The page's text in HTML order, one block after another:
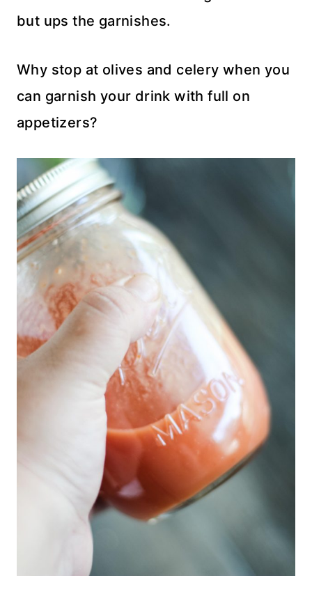
but ups the garnishes.
Why stop at olives and celery when you
can garnish your drink with full on
appetizers?